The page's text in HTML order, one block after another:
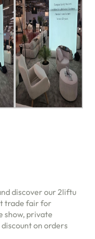
discover our 2liftu
trade fair for
show, private
on orders